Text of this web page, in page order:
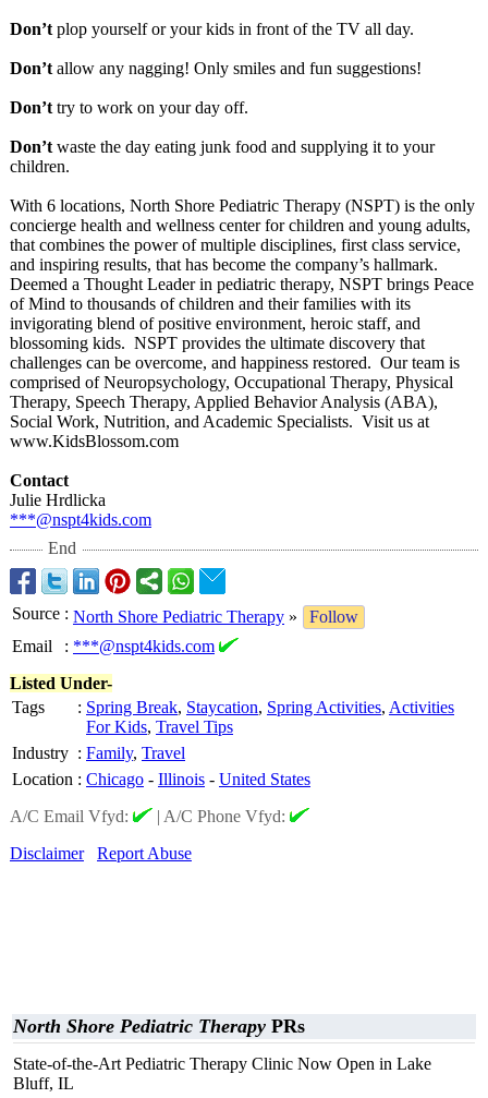
Don’t plop yourself or your kids in front of the TV all day.
Don’t allow any nagging! Only smiles and fun suggestions!
Don’t try to work on your day off.
Don’t waste the day eating junk food and supplying it to your
children.
With 6 locations, North Shore Pediatric Therapy (NSPT) is the only
concierge health and wellness center for children and young adults,
that combines the power of multiple disciplines, first class service,
and inspiring results, that has become the company’s hallmark.
Deemed a Thought Leader in pediatric therapy, NSPT brings Peace
of Mind to thousands of children and their families with its
invigorating blend of positive environment, heroic staff, and
blossoming kids. NSPT provides the ultimate discovery that
challenges can be overcome, and happiness restored. Our team is
comprised of Neuropsychology, Occupational Therapy, Physical
Therapy, Speech Therapy, Applied Behavior Analysis (ABA),
Social Work, Nutrition, and Academic Specialists. Visit us at
www.KidsBlossom.com
Contact
Julie Hrdlicka
***@nspt4kids.com
End
Source : North Shore Pediatric Therapy »
Follow
Email
: ***@nspt4kids.com
Listed Under-
Tags
: Spring Break, Staycation, Spring Activities, Activities
For Kids, Travel Tips
Industry : Family, Travel
Location : Chicago - Illinois - United States
A/C Email Vfyd:
| A/C Phone Vfyd:
Disclaimer
Report Abuse
North Shore Pediatric Therapy PRs
State-of-the-Art Pediatric Therapy Clinic Now Open in Lake
Bluff, IL